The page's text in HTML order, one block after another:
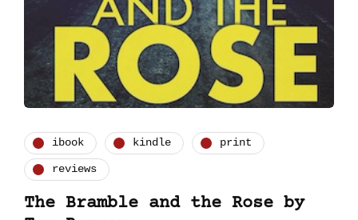
ibook kindle print
reviews
The Bramble and the Rose by